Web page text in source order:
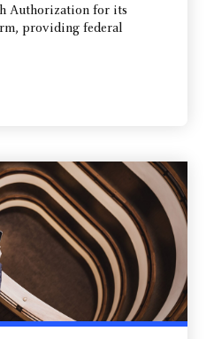
Authorization for its
providing federal